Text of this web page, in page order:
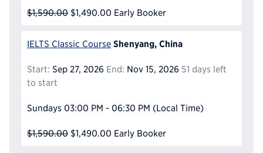
$1,590.00 $1,490.00 Early Booker
IELTS Classic Course Shenyang, China
Start: Sep 27, 2026 End: Nov 15, 2026 51 days left
to start
Sundays 03:00 PM - 06:30 PM (Local Time)
$1,590.00 $1,490.00 Early Booker